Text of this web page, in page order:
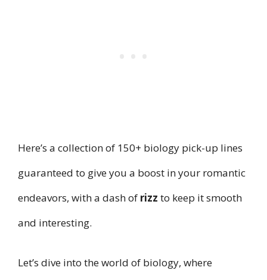
Here’s a collection of 150+ biology pick-up lines
guaranteed to give you a boost in your romantic
endeavors, with a dash of rizz to keep it smooth
and interesting.
Let’s dive into the world of biology, where